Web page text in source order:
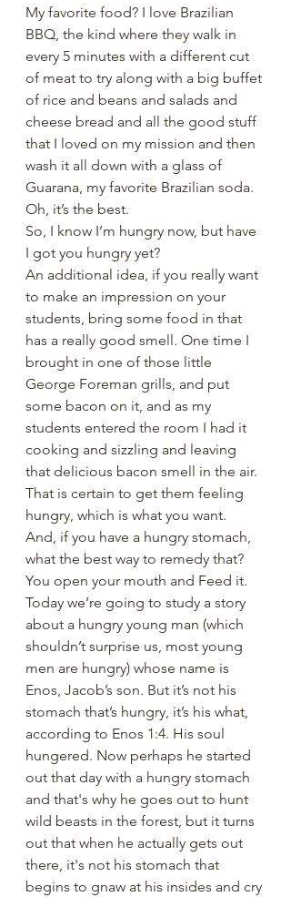
My favorite food? I love Brazilian
BBQ, the kind where they walk in
every 5 minutes with a different cut
of meat to try along with a big buffet
of rice and beans and salads and
cheese bread and all the good stuff
that I loved on my mission and then
wash it all down with a glass of
Guarana, my favorite Brazilian soda.
Oh, it’s the best.
So, I know I’m hungry now, but have
I got you hungry yet?
An additional idea, if you really want
to make an impression on your
students, bring some food in that
has a really good smell. One time I
brought in one of those little
George Foreman grills, and put
some bacon on it, and as my
students entered the room I had it
cooking and sizzling and leaving
that delicious bacon smell in the air.
That is certain to get them feeling
hungry, which is what you want.
And, if you have a hungry stomach,
what the best way to remedy that?
You open your mouth and Feed it.
Today we’re going to study a story
about a hungry young man (which
shouldn’t surprise us, most young
men are hungry) whose name is
Enos, Jacob’s son. But it’s not his
stomach that’s hungry, it’s his what,
according to Enos 1:4. His soul
hungered. Now perhaps he started
out that day with a hungry stomach
and that's why he goes out to hunt
wild beasts in the forest, but it turns
out that when he actually gets out
there, it's not his stomach that
begins to gnaw at his insides and cry